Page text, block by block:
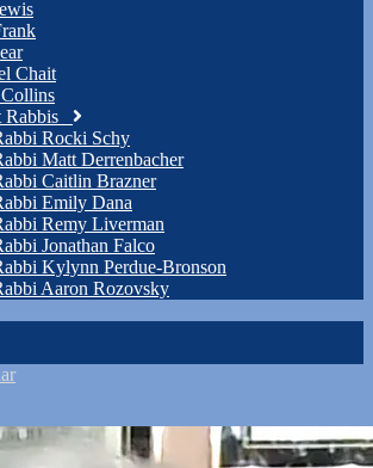
Chait
Rabbis
Rocki Schy
Matt Derrenbacher
Caitlin Brazner
Emily Dana
Remy Liverman
Jonathan Falco
Kylynn Perdue-Bronson
Aaron Rozovsky